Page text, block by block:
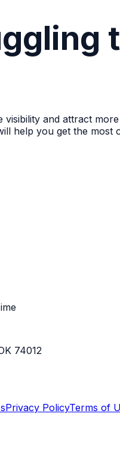
and attract
help you get the
74012
Privacy PolicyTerms of